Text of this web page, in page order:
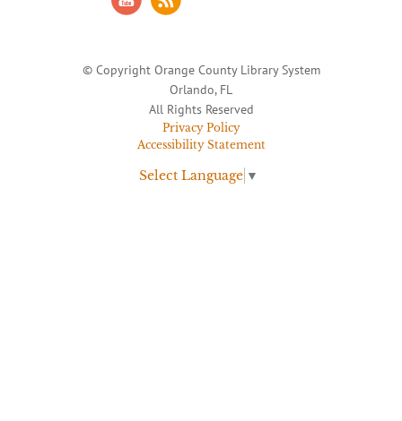
© Copyright Orange County Library System
Orlando, FL
All Rights Reserved
Privacy Policy
Accessibility Statement
Select Language ▼